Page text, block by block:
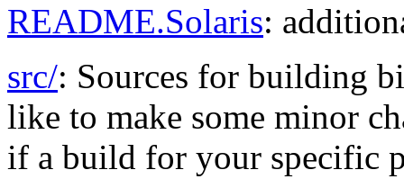
README.Solaris:
src/: Sources for building
like to make some minor
if a build for your specific